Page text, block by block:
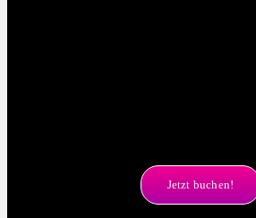
Jetzt buchen!